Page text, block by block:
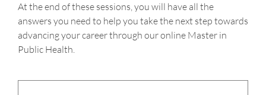
At the end of these sessions, you will have all the
answers you need to help you take the next step towards
advancing your career through our online Master in
Public Health.